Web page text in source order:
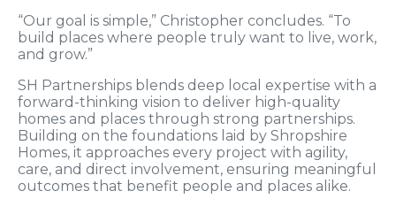
“Our goal is simple,” Christopher concludes. “To
build places where people truly want to live, work,
and grow.”
SH Partnerships blends deep local expertise with a
forward-thinking vision to deliver high-quality
homes and places through strong partnerships.
Building on the foundations laid by Shropshire
Homes, it approaches every project with agility,
care, and direct involvement, ensuring meaningful
outcomes that benefit people and places alike.